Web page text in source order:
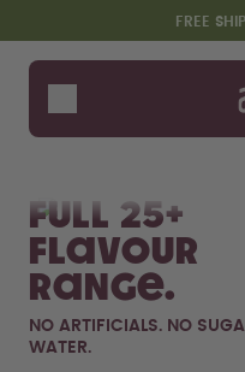
Skip to the main content
Accessibility statement
FREE
Bottles
Flavours
Starter
Full 25+
flavour
range.
NO ARTIFICIALS. NO
WATER.